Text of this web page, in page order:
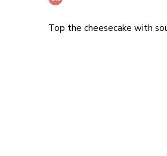
Top the cheesecake with